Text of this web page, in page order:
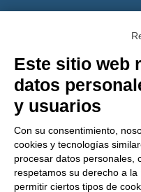
Este sitio web
datos
y usuarios
Con su consentimiento,
cookies y tecnologías
procesar datos personales,
respetamos su derecho a
permitir ciertos tipos de